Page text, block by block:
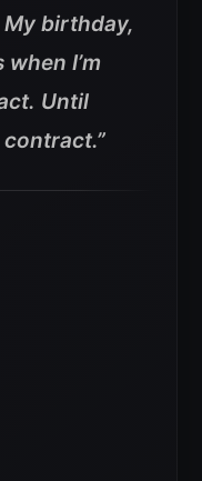
birthday,
when I’m
Until
contract.”